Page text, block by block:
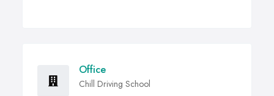
Office
Chill Driving School